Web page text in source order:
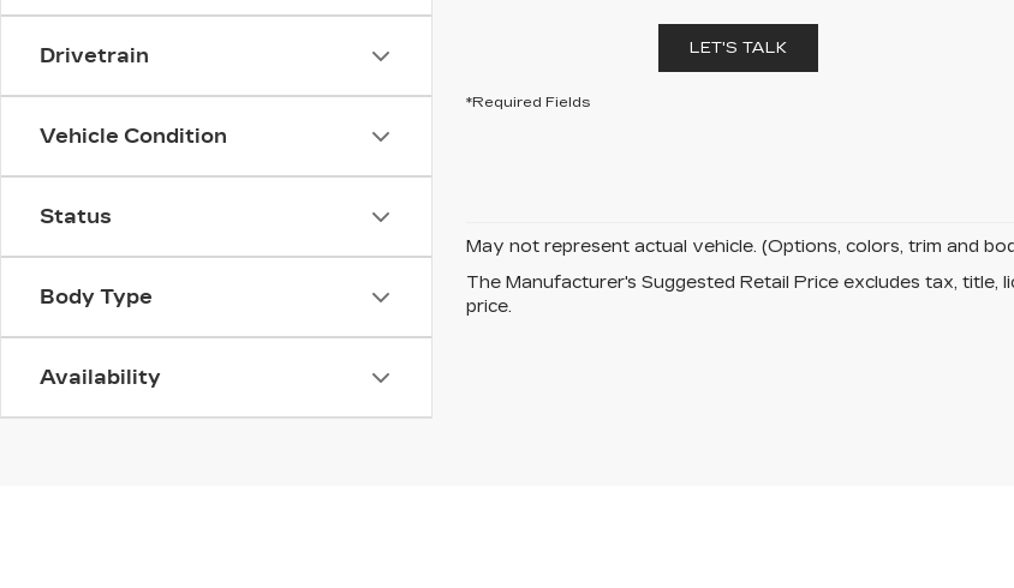
Drivetrain
Vehicle Condition
Status
Body Type
Availability
LET'S TALK
*Required Fields
May not represent actual vehicle. (Options, colors, trim and
The Manufacturer's Suggested Retail Price excludes tax, title,
price.